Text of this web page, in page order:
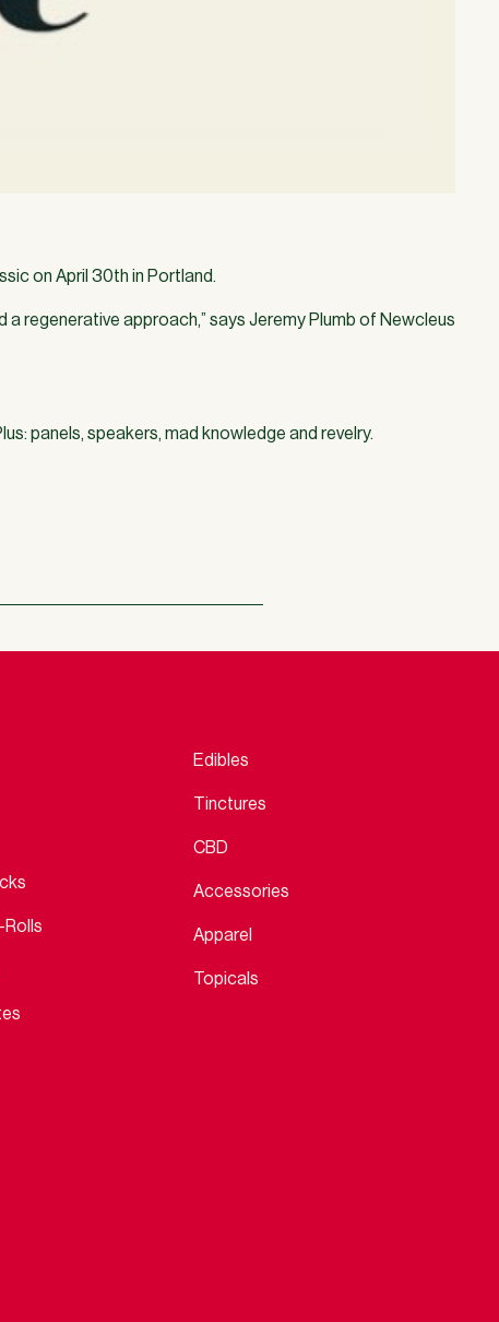
on April 30th in Portland.
regenerative approach,” says Jeremy Plumb of Newcleus
panels, speakers, mad knowledge and revelry.
Rolls
Edibles
Tinctures
CBD
Accessories
Apparel
Topicals